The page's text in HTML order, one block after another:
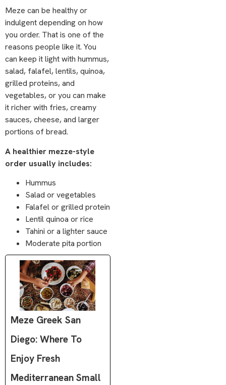
Meze can be healthy or
indulgent depending on how
you order. That is one of the
reasons people like it. You
can keep it light with hummus,
salad, falafel, lentils, quinoa,
grilled proteins, and
vegetables, or you can make
it richer with fries, creamy
sauces, cheese, and larger
portions of bread.
A healthier mezze-style
order usually includes:
Hummus
Salad or vegetables
Falafel or grilled protein
Lentil quinoa or rice
Tahini or a lighter sauce
Moderate pita portion
Meze Greek San
Diego: Where To
Enjoy Fresh
Mediterranean Small